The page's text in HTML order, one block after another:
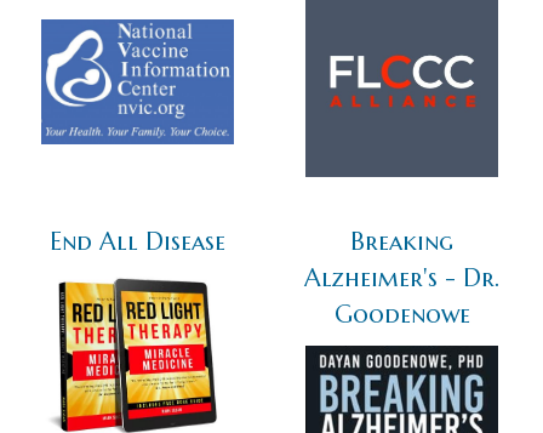
End All Disease
Breaking
Alzheimer's - Dr.
Goodenowe